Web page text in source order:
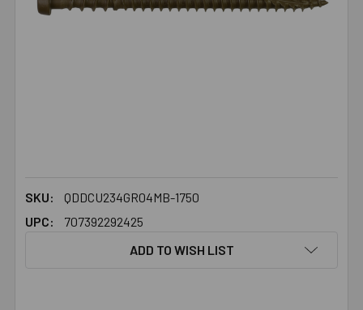
SKU:
QDDCU234GR04MB-1750
UPC:
707392292425
ADD TO WISH LIST